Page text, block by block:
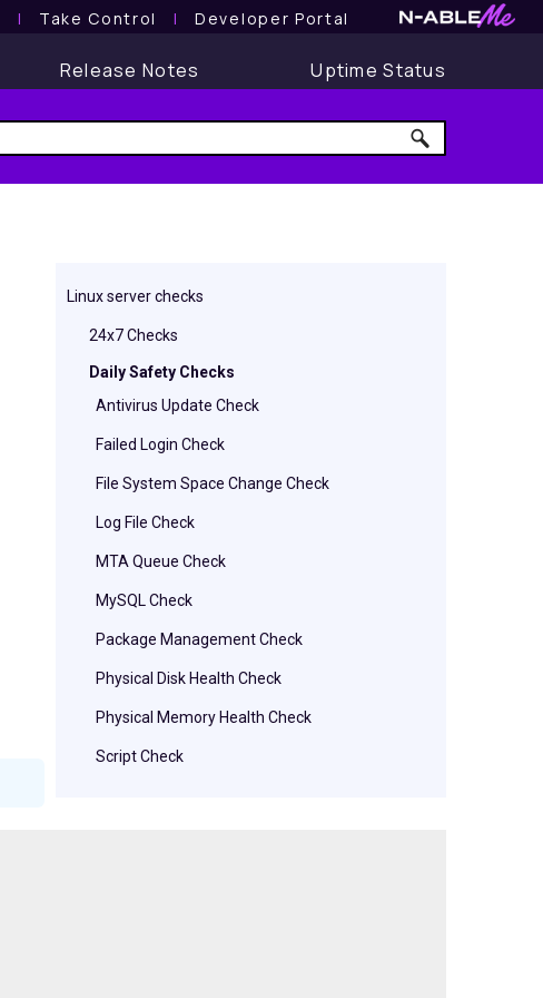
l Take Control l Developer Portal
Release Notes Uptime Status
Linux server checks
24x7 Checks
Daily Safety Checks
Antivirus Update Check
Failed Login Check
File System Space Change Check
Log File Check
MTA Queue Check
MySQL Check
Package Management Check
Physical Disk Health Check
Physical Memory Health Check
Script Check